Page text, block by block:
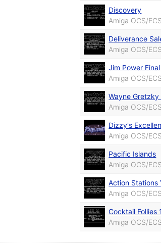
Discovery
Amiga OCS/
Deliverance
Amiga OCS/
Jim Power Final
Amiga OCS/
Wayne
Amiga OCS/
Dizzy's
Amiga OCS/
Pacific Islands
Amiga OCS/
Action Stations
Amiga OCS/
Cocktail Follies 1
Amiga OCS/